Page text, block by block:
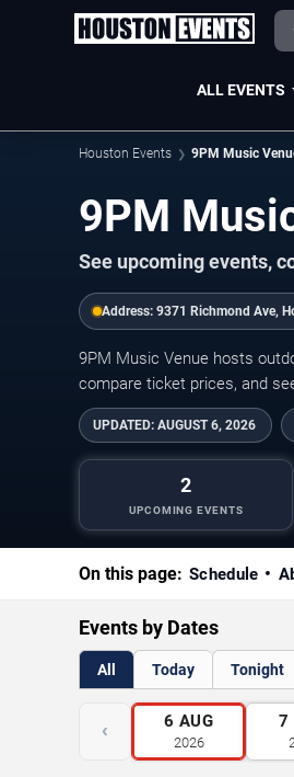
ALL EVENTS
Houston Events 9PM Music
9PM
See upcoming events,
Address: 9371 Richmond Ave,
9PM Music Venue hosts
compare ticket prices, and
UPDATED: AUGUST 6, 2026
2
UPCOMING EVENTS
On this page: Schedule
Events by Dates
All Today Tonight
‹ 6 AUG
2026
7